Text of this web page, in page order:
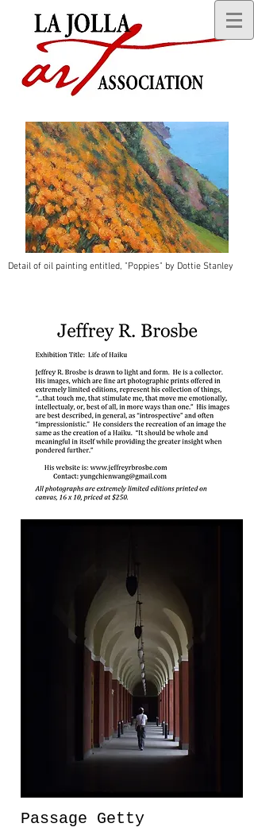
Detail of oil painting entitled, "Poppies" by Dottie Stanley
Passage Getty